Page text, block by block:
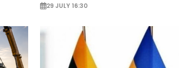
29 JULY 16:30